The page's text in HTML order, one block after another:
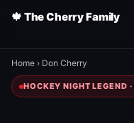
🍁 The Cherry Family
Home › Don Cherry
HOCKEY NIGHT LEGEND